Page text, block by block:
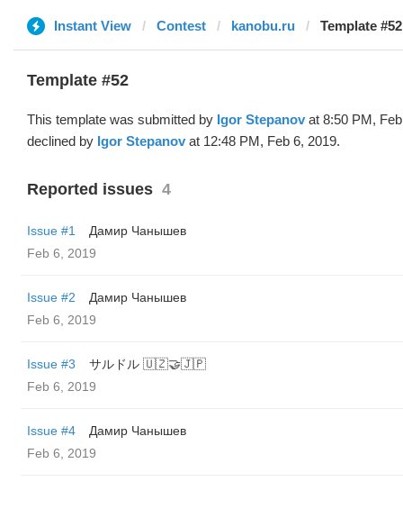
Instant View Contest kanobu.ru Template
Template #52
This template was submitted by Igor Stepanov at 8:50 PM,
declined by Igor Stepanov at 12:48 PM, Feb 6, 2019.
Reported issues 4
Issue #1
Дамир Чанышев
Feb 6, 2019
Issue #2
Дамир Чанышев
Feb 6, 2019
Issue #3
サルドル 🇺🇿🤝🇯🇵
Feb 6, 2019
Issue #4
Дамир Чанышев
Feb 6, 2019